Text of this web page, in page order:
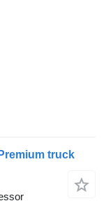
truck